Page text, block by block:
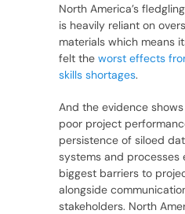
North America’s
is heavily reliant on
materials which means
felt the worst effects
skills shortages.
And the evidence
poor project
persistence of siloed
systems and processes
biggest barriers to
alongside
stakeholders. North